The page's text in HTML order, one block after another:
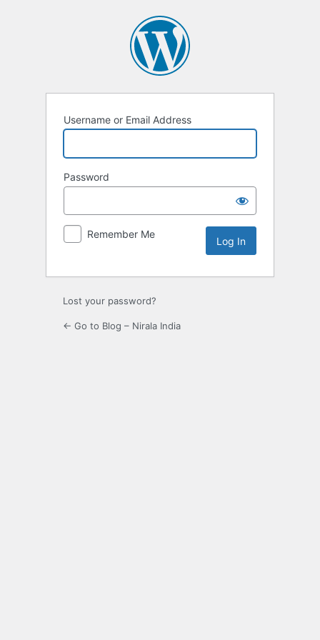
Username or Email Address
Password
Remember Me
Lost your password?
← Go to Blog – Nirala India